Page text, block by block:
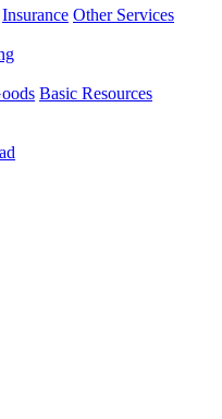
Insurance Other Services
Basic Resources